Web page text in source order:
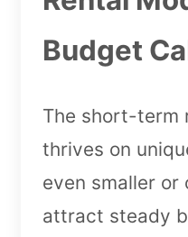
Budget
The short-term
thrives on
even smaller or
attract steady